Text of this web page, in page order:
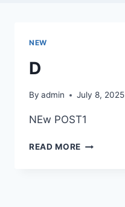
NEW
D
By admin July 8, 2025
NEw POST1
READ MORE D